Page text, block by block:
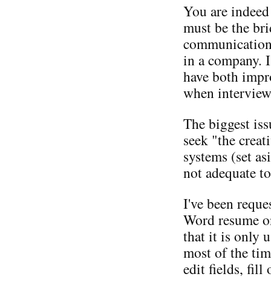
You are
must be the
in a company.
have both
when
The biggest
seek "the
systems (set
not adequate
I've been
Word resume
that it is only
most of the
edit fields, fill